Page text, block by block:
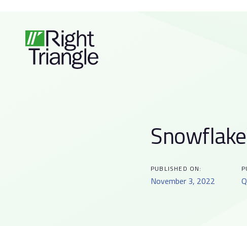
primary
navigation
PUBLISHED ON:
November 3, 2022
Post
navigation